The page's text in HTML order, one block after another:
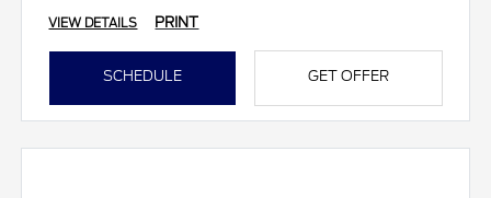
VIEW DETAILS PRINT
SCHEDULE GET OFFER